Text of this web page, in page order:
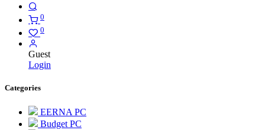
0
0
Guest
Login
Categories
EERNA PC
Budget PC